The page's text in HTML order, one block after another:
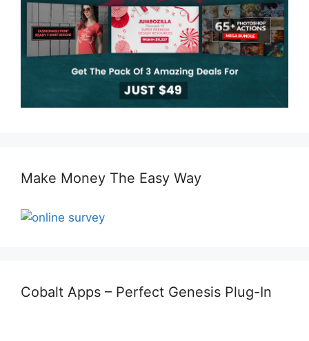
Make Money The Easy Way
Cobalt Apps – Perfect Genesis Plug-In